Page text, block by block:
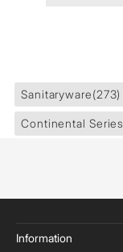
Sanitaryware(273)
Continental Series
Information